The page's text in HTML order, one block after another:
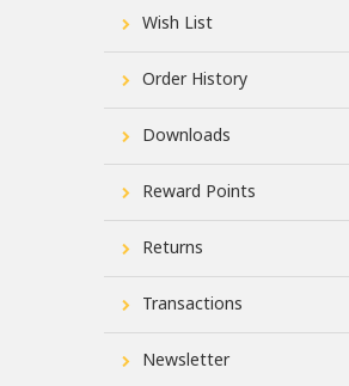
Wish List
Order History
Downloads
Reward Points
Returns
Transactions
Newsletter